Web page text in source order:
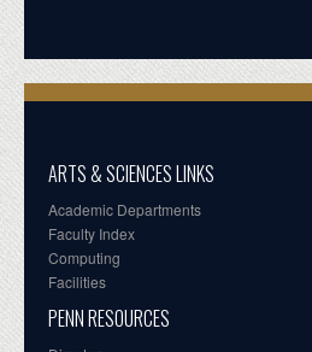
ARTS & SCIENCES LINKS
Academic Departments
Faculty Index
Computing
Facilities
PENN RESOURCES